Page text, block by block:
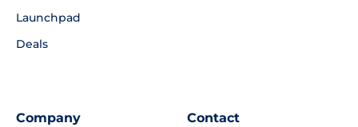
Launchpad
Deals
Company Contact